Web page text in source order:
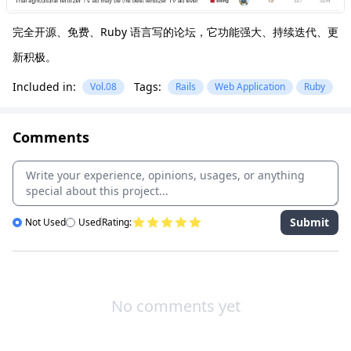
完全开源、免费、Ruby 语言写的论坛，它功能强大、持续迭代、更
新积极。
Included in:
Vol.08 Tags: Rails Web Application Ruby
Comments
Not Used UsedRating: Submit
No comments yet